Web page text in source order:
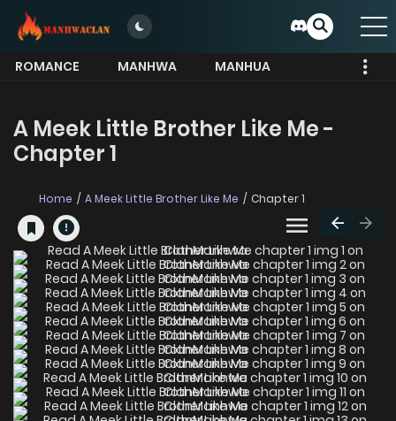
ROMANCE MANHWA
MANHUA
A Meek Little Brother Like Me -
Chapter 1
Home A Meek Little Brother Like Me Chapter 1